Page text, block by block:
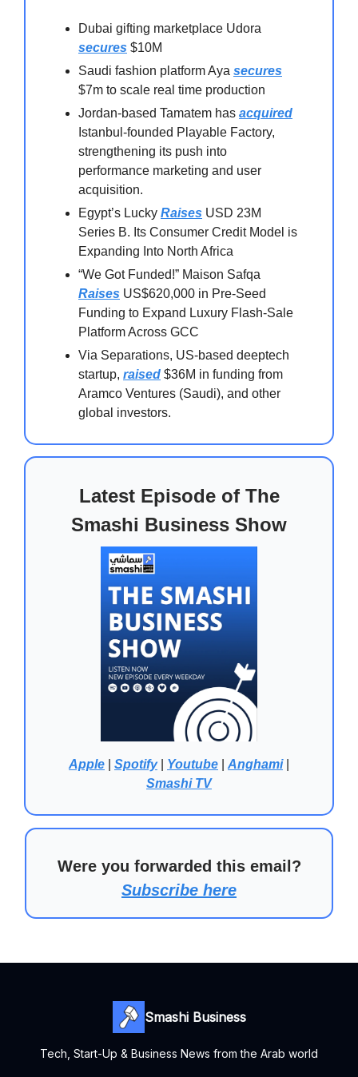
Dubai gifting marketplace Udora
secures $10M
Saudi fashion platform Aya secures
$7m to scale real time production
Jordan-based Tamatem has acquired
Istanbul-founded Playable Factory,
strengthening its push into
performance marketing and user
acquisition.
Egypt’s Lucky Raises USD 23M
Series B. Its Consumer Credit Model is
Expanding Into North Africa
“We Got Funded!” Maison Safqa
Raises US$620,000 in Pre-Seed
Funding to Expand Luxury Flash-Sale
Platform Across GCC
Via Separations, US-based deeptech
startup, raised $36M in funding from
Aramco Ventures (Saudi), and other
global investors.
Latest Episode of The
Smashi Business Show
Apple Spotify| Youtube Anghami|
Smashi TV
Were you forwarded this email?
Subscribe here
Smashi Business
Tech, Start-Up & Business News from the Arab world